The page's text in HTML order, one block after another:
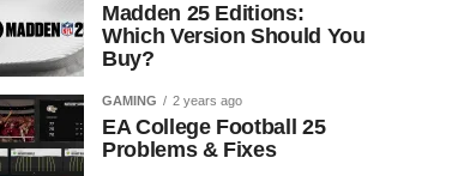
Madden 25 Editions:
Which Version Should You
Buy?
GAMING 2 years ago
EA College Football 25
Problems & Fixes